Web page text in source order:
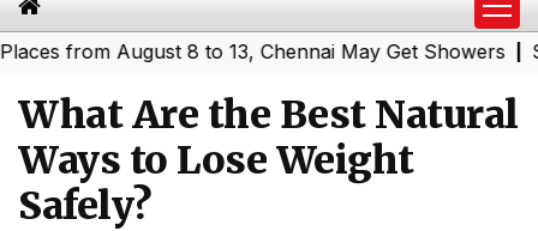
August 8 to 13, Chennai May Get Showers|
What Are the Best Natural
Ways to Lose Weight
Safely?